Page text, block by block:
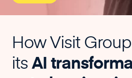
How Visit
itsAI